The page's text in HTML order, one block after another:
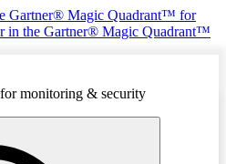
Gartner® Magic Quadrant™ for
in the Gartner® Magic Quadrant™
monitoring & security